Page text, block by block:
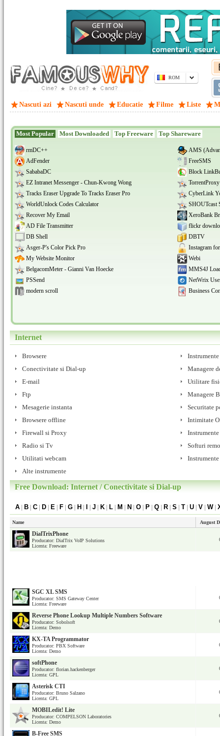
ROM
Nascuti azi Nascuti unde Educatie Filme Liste
Most Popular Most Downloaded Top Freeware Top Shareware
rmDC++
AMS
AdFender
FreeSMS
SababaDC
Block
EZ Intranet Messenger - Chun-Kwong Wong
TorrentProxy
Tracks Eraser Upgrade To Tracks Eraser Pro
CyberLink
WorldUnlock Codes Calculator
SHOUTcast
Recover My Email
XeroBank
AD File Transmitter
flickr
DB Shell
DBTV
Asger-P's Color Pick Pro
Instagram
My Website Monitor
Webi
BelgacomMeter - Gianni Van Hoecke
MMS4J
PSSend
NetWrix
modern scroll
Business
Internet
Browsere
Conectivitate si Dial-up
Managere
E-mail
Utilitare
Ftp
Managere
Mesagerie instanta
Securitate
Browsere offline
Intimitate
Firewall si Proxy
Radio si Tv
Softuri
Utilitati webcam
Instrumente
Alte instrumente
Free Download: Internet / Conectivitate si Dial-up
A | B | C | D | E | F | G | H | | J | K | L | M | N | O | P | Q | R | S | T | U | V | W|
Name August
DialTrixPhone
Producator: DialTrix VoIP Solutions
Licenta: Freeware
SGC XL SMS
Producator: SMS Gateway Center
Licenta: Freeware
Reverse Phone Lookup Multiple Numbers Software
Producator: Sobolsoft
Licenta: Demo
KX-TA Programmator
Producator: PBX Software
Licenta: Demo
softPhone
Producator: florian.hackenberger
Licenta: GPL
Asterisk CTI
Producator: Bruno Salzano
Licenta: GPL
MOBILedit! Lite
Producator: COMPELSON Laboratories
Licenta: Demo
B-Free SMS